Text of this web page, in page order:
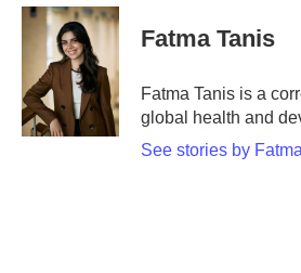
c
o
k
i
t
t
e
r
n
k
d
I
n
Fatma Tanis
Fatma Tanis is a
global health and
See stories by